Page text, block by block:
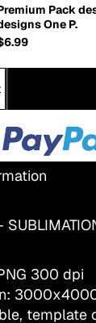
Pack
One P.
300 dpi
template